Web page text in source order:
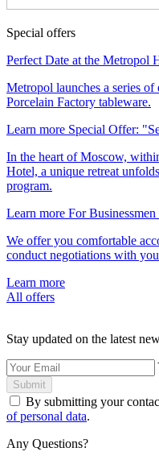
Special offers
Perfect Date at the Metropol
Metropol launches a series
Porcelain Factory tableware.
Learn more Special Offer:
In the heart of Moscow,
Hotel, a unique retreat
program.
Learn more For
We offer you comfortable
conduct negotiations with
Learn more
All offers
Stay updated on the latest
Submit
By submitting your
of personal data.
Any Questions?